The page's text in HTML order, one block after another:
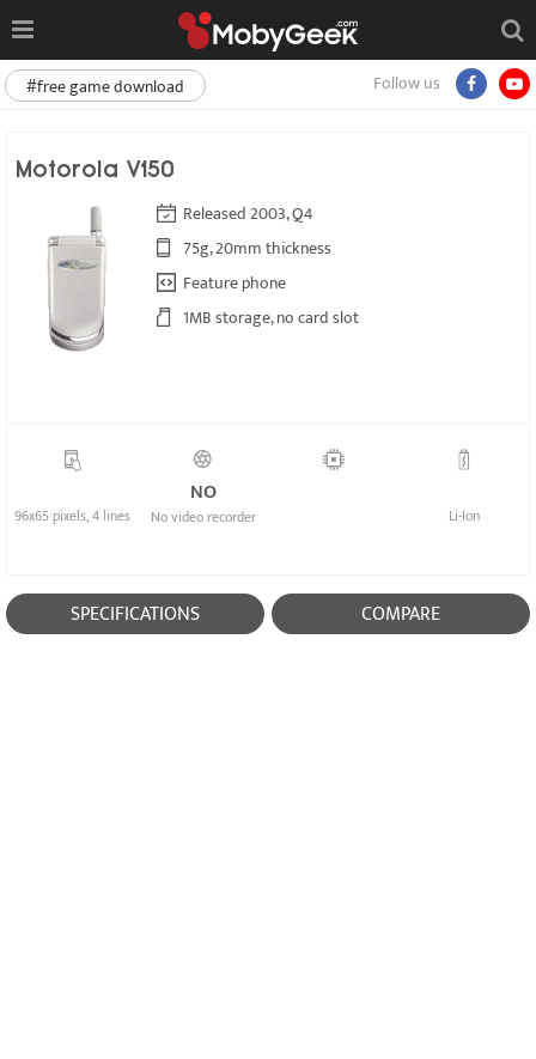
Follow us
#free game download
Motorola V150
Released 2003, Q4
75g, 20mm thickness
Feature phone
1MB storage, no card slot
96x65 pixels, 4 lines
NO
No video recorder Li-Ion
SPECIFICATIONS COMPARE